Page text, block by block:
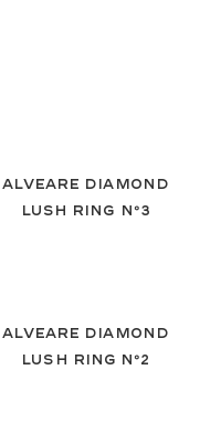
Alveare Diamond
Lush Ring Nº3
Alveare Diamond
Lush Ring Nº2